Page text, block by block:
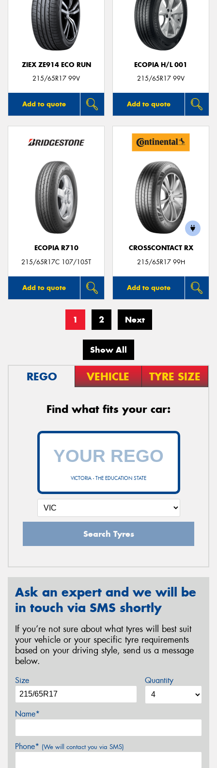
ZIEX ZE914 ECO RUN
215/65R17 99V
Add to quote
ECOPIA H/L 001
215/65R17 99V
Add to quote
ECOPIA R710
215/65R17C 107/105T
Add to quote
CROSSCONTACT RX
215/65R17 99H
Add to quote
1 2 Next
Show All
REGO VEHICLE TYRE SIZE
Find what fits your car:
VICTORIA - THE EDUCATION STATE
Search Tyres
Ask an expert and we will be
in touch via SMS shortly
If you’re not sure about what tyres will best suit
your vehicle or your specific tyre requirements
based on your driving style, send us a message
below.
Size Quantity
Name*
Phone* (We will contact you via SMS)